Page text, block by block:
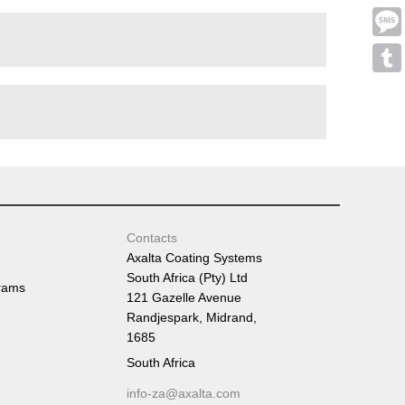
Email
Contacts
Axalta Coating Systems
South Africa (Pty) Ltd
121 Gazelle Avenue
Randjespark, Midrand,
1685
South Africa
info-za@axalta.com